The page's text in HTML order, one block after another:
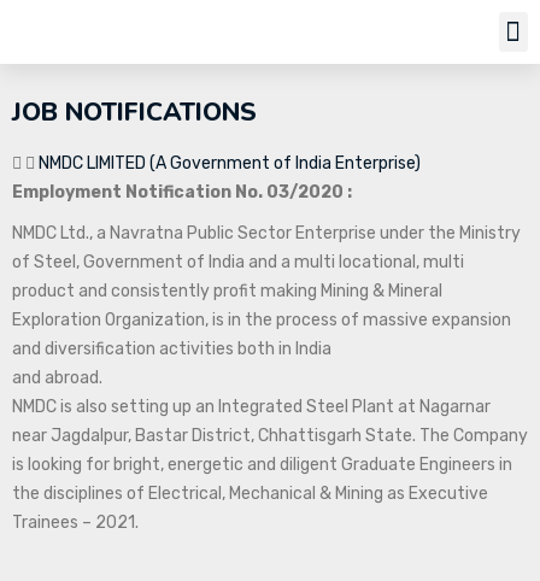
JOB NOTIFICATIONS
NMDC LIMITED (A Government of India Enterprise)
Employment Notification No. 03/2020 :
NMDC Ltd., a Navratna Public Sector Enterprise under the Ministry
of Steel, Government of India and a multi locational, multi
product and consistently profit making Mining & Mineral
Exploration Organization, is in the process of massive expansion
and diversification activities both in India
and abroad.
NMDC is also setting up an Integrated Steel Plant at Nagarnar
near Jagdalpur, Bastar District, Chhattisgarh State. The Company
is looking for bright, energetic and diligent Graduate Engineers in
the disciplines of Electrical, Mechanical & Mining as Executive
Trainees – 2021.